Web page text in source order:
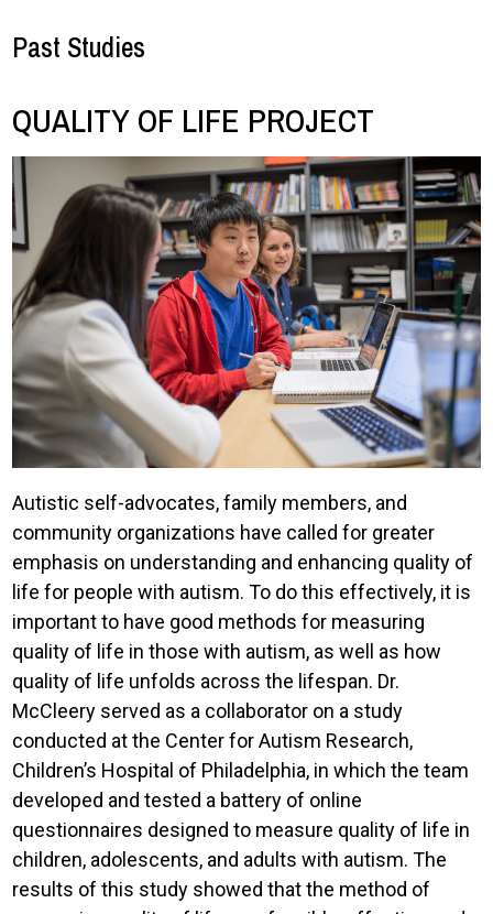
Past Studies
QUALITY OF LIFE PROJECT
Autistic self-advocates, family members, and
community organizations have called for greater
emphasis on understanding and enhancing quality of
life for people with autism. To do this effectively, it is
important to have good methods for measuring
quality of life in those with autism, as well as how
quality of life unfolds across the lifespan. Dr.
McCleery served as a collaborator on a study
conducted at the Center for Autism Research,
Children’s Hospital of Philadelphia, in which the team
developed and tested a battery of online
questionnaires designed to measure quality of life in
children, adolescents, and adults with autism. The
results of this study showed that the method of